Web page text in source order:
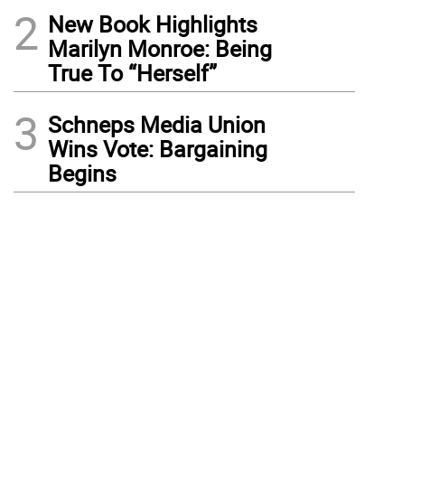
2 New Book Highlights
Marilyn Monroe: Being
True To “Herself”
3 Schneps Media Union
Wins Vote: Bargaining
Begins